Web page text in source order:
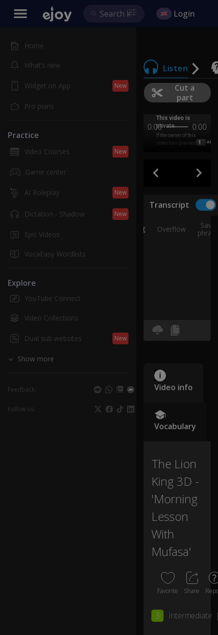
Home
What’s new
Widget on App New
Pro plans
Practice
Video Courses New
Game center
AI Roleplay New
Dictation - Shadow New
Epic Videos
VocaEasy Wordlists
Explore
YouTube Connect
Video Collections
Dual sub websites New
Show more
Feedback:
Follow us:
Login
Listen
Cut a
part
0:00 0:00
1 AB
Transcript
Split Overflow
Video info
Vocabulary
The Lion
King 3D -
'Morning
Lesson
With
Mufasa'
Favorite Share
3 Intermediate